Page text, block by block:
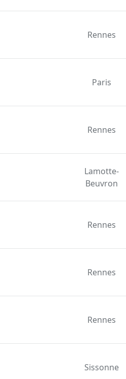
Rennes
Paris
Rennes
Lamotte-
Beuvron
Rennes
Rennes
Rennes
Sissonne